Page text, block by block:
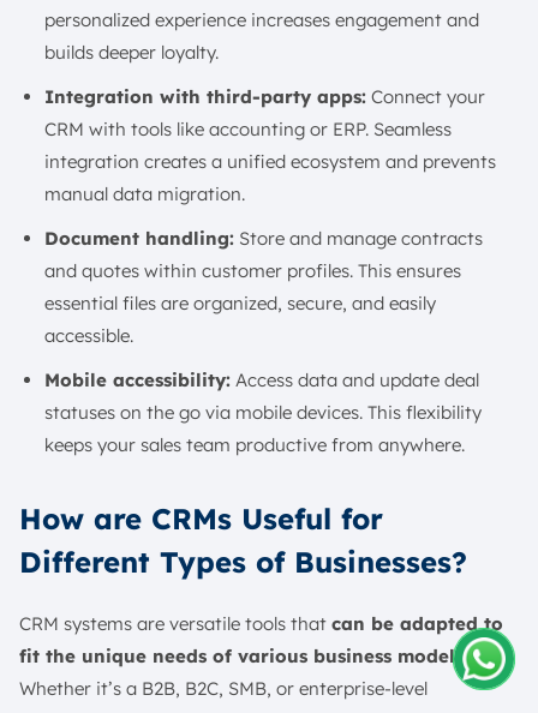
personalized experience increases engagement and
builds deeper loyalty.
Integration with third-party apps: Connect your
CRM with tools like accounting or ERP. Seamless
integration creates a unified ecosystem and prevents
manual data migration.
Document handling: Store and manage contracts
and quotes within customer profiles. This ensures
essential files are organized, secure, and easily
accessible.
Mobile accessibility: Access data and update deal
statuses on the go via mobile devices. This flexibility
keeps your sales team productive from anywhere.
How are CRMs Useful for
Different Types of Businesses?
CRM systems are versatile tools that can be adapted to
fit the unique needs of various business models.
Whether it’s a B2B, B2C, SMB, or enterprise-level